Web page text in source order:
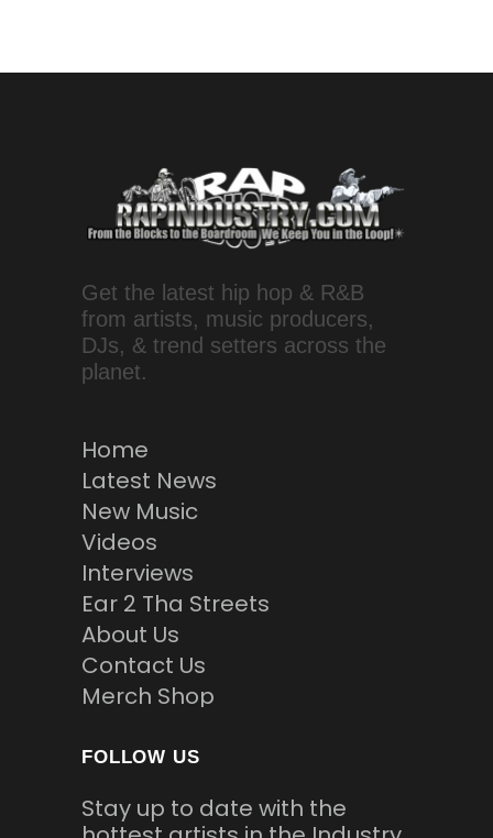
Get the latest hip hop & R&B
from artists, music producers,
DJs, & trend setters across the
planet.
Home
Latest News
New Music
Videos
Interviews
Ear 2 Tha Streets
About Us
Contact Us
Merch Shop
FOLLOW US
Stay up to date with the